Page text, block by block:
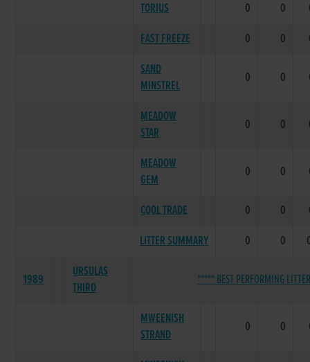
TORIUS
0 0
FAST FREEZE
0 0
SAND
MINSTREL
0 0
MEADOW
STAR
0 0
MEADOW
GEM
0 0
COOL TRADE 0 0
LITTER SUMMARY
0 0
1989
URSULAS
THIRD
***** BEST PERFORMING
MWEENISH
STRAND
0 0